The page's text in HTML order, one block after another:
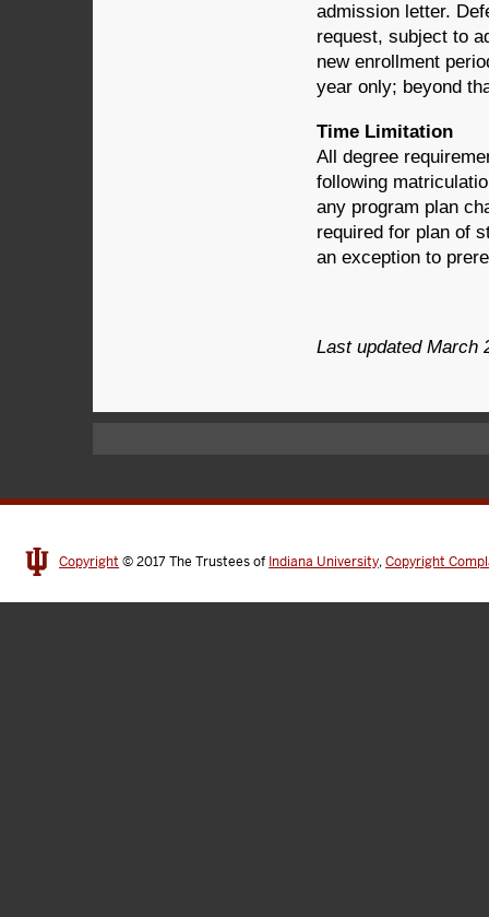
admission letter.
request, subject to
new enrollment
year only; beyond
Time Limitation
All degree
following
any program plan
required for plan of
an exception to
Last updated March
Copyright © 2017The Trustees of Indiana University,Copyright